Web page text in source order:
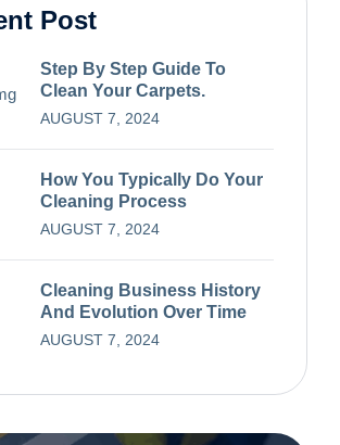
Post
Step By Step Guide To
Clean Your Carpets.
AUGUST 7, 2024
How You Typically Do Your
Cleaning Process
AUGUST 7, 2024
Cleaning Business History
And Evolution Over Time
AUGUST 7, 2024